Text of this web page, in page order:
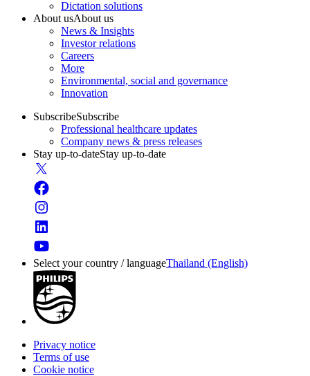
Dictation solutions
About usAbout us
News & Insights
Investor relations
Careers
More
Environmental, social and governance
Innovation
SubscribeSubscribe
Professional healthcare updates
Company news & press releases
Stay up-to-dateStay up-to-date
Select your country / languageThailand (English)
Privacy notice
Terms of use
Cookie notice